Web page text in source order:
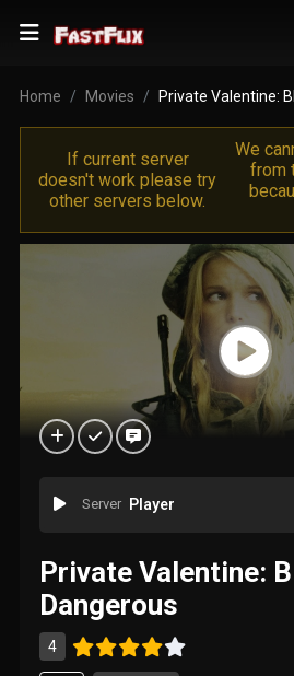
Home Movies Private Valentine:
If current server
doesn't work please try
other servers below.
We
from
Server Player
Private Valentine:
Dangerous
4